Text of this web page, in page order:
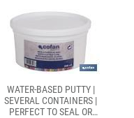
WATER-BASED PUTTY |
SEVERAL CONTAINERS |
PERFECT TO SEAL OR